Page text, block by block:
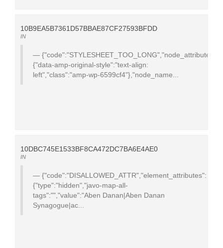
10B9EA5B7361D57BBAE87CF27593BFDD
IN
{"code":"STYLESHEET_TOO_LONG","node_attributes":
{"data-amp-original-style":"text-align:
left","class":"amp-wp-6599cf4"},"node_name...
10DBC745E1533BF8CA472DC7BA6E4AE0
IN
{"code":"DISALLOWED_ATTR","element_attributes":
{"type":"hidden","javo-map-all-
tags":"","value":"Aben Danan|Aben Danan
Synagogue|ac...